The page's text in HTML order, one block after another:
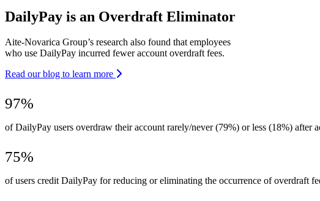
DailyPay is an Overdraft Eliminator
Aite-Novarica Group’s research also found that employees
who use DailyPay incurred fewer account overdraft fees.
Read our blog to learn more
97%
of DailyPay users overdraw their account rarely/never (79%) or less (18%) after
75%
of users credit DailyPay for reducing or eliminating the occurrence of overdraft